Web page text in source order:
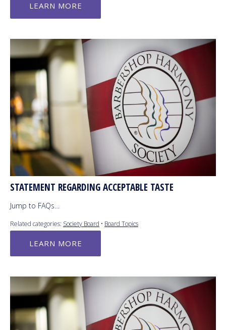
LEARN MORE
STATEMENT REGARDING ACCEPTABLE TASTE
Jump to FAQs…
Related categories: Society Board • Board Topics
LEARN MORE